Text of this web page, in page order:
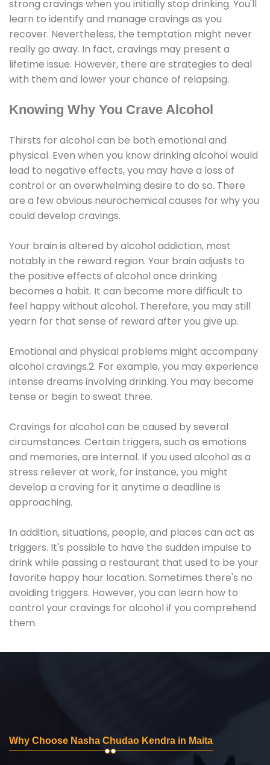
strong cravings when you initially stop drinking. You'll
learn to identify and manage cravings as you
recover. Nevertheless, the temptation might never
really go away. In fact, cravings may present a
lifetime issue. However, there are strategies to deal
with them and lower your chance of relapsing.
Knowing Why You Crave Alcohol
Thirsts for alcohol can be both emotional and
physical. Even when you know drinking alcohol would
lead to negative effects, you may have a loss of
control or an overwhelming desire to do so. There
are a few obvious neurochemical causes for why you
could develop cravings.
Your brain is altered by alcohol addiction, most
notably in the reward region. Your brain adjusts to
the positive effects of alcohol once drinking
becomes a habit. It can become more difficult to
feel happy without alcohol. Therefore, you may still
yearn for that sense of reward after you give up.
Emotional and physical problems might accompany
alcohol cravings.2. For example, you may experience
intense dreams involving drinking. You may become
tense or begin to sweat three.
Cravings for alcohol can be caused by several
circumstances. Certain triggers, such as emotions
and memories, are internal. If you used alcohol as a
stress reliever at work, for instance, you might
develop a craving for it anytime a deadline is
approaching.
In addition, situations, people, and places can act as
triggers. It's possible to have the sudden impulse to
drink while passing a restaurant that used to be your
favorite happy hour location. Sometimes there's no
avoiding triggers. However, you can learn how to
control your cravings for alcohol if you comprehend
them.
Why Choose Nasha Chudao Kendra in Maita